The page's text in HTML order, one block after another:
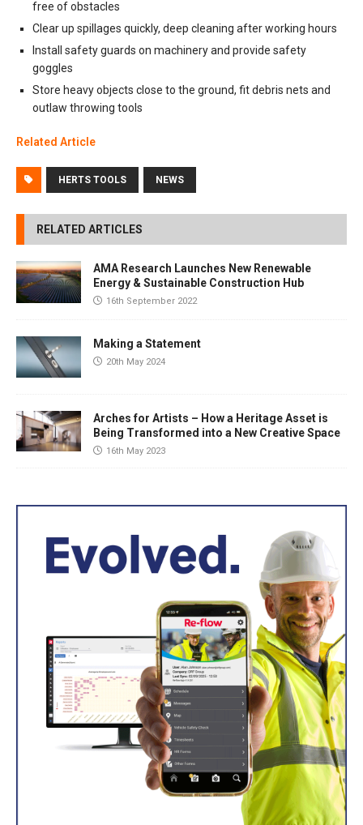
free of obstacles
Clear up spillages quickly, deep cleaning after working hours
Install safety guards on machinery and provide safety
goggles
Store heavy objects close to the ground, fit debris nets and
outlaw throwing tools
Related Article
HERTS TOOLS NEWS
RELATED ARTICLES
AMA Research Launches New Renewable
Energy & Sustainable Construction Hub
16th September 2022
Making a Statement
20th May 2024
Arches for Artists – How a Heritage Asset is
Being Transformed into a New Creative Space
16th May 2023